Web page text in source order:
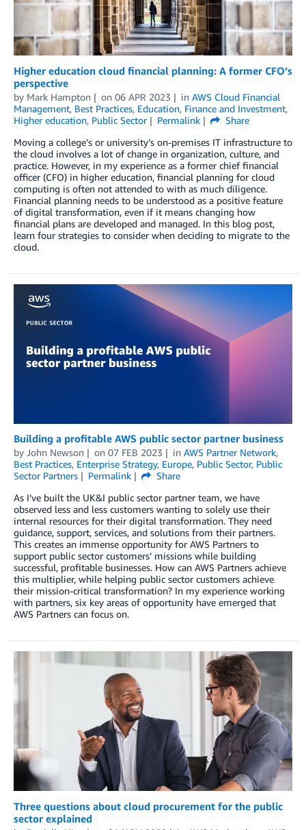
Higher education cloud financial planning: A former CFO’s
perspective
by Mark Hampton on 06 APR 2023 in AWS Cloud Financial
Management, Best Practices, Education, Finance and Investment,
Higher education, Public Sector Permalink
Share
Moving a college’s or university’s on-premises IT infrastructure to
the cloud involves a lot of change in organization, culture, and
practice. However, in my experience as a former chief financial
officer (CFO) in higher education, financial planning for cloud
computing is often not attended to with as much diligence.
Financial planning needs to be understood as a positive feature
of digital transformation, even if it means changing how
financial plans are developed and managed. In this blog post,
learn four strategies to consider when deciding to migrate to the
cloud.
Building a profitable AWS public sector partner business
by John Newson on 07 FEB 2023 in AWS Partner Network,
Best Practices, Enterprise Strategy, Europe, Public Sector, Public
Sector Partners
Permalink
Share
As I’ve built the UK&I public sector partner team, we have
observed less and less customers wanting to solely use their
internal resources for their digital transformation. They need
guidance, support, services, and solutions from their partners.
This creates an immense opportunity for AWS Partners to
support public sector customers’ missions while building
successful, profitable businesses. How can AWS Partners achieve
this multiplier, while helping public sector customers achieve
their mission-critical transformation? In my experience working
with partners, six key areas of opportunity have emerged that
AWS Partners can focus on.
Three questions about cloud procurement for the public
sector explained